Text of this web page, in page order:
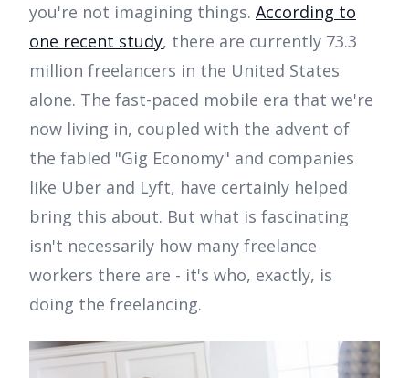
you're not imagining things. According to
one recent study, there are currently 73.3
million freelancers in the United States
alone. The fast-paced mobile era that we're
now living in, coupled with the advent of
the fabled "Gig Economy" and companies
like Uber and Lyft, have certainly helped
bring this about. But what is fascinating
isn't necessarily how many freelance
workers there are - it's who, exactly, is
doing the freelancing.